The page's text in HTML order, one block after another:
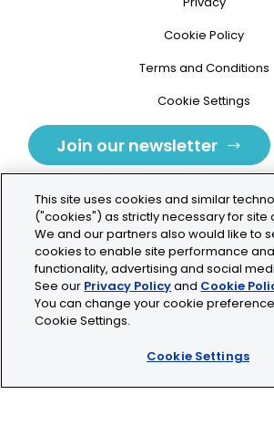
Cookie Policy
Terms and Conditions
Cookie Settings
Join our newsletter
Tolochenaz,
contact.tolo@bio-
This site uses cookies and similar
("cookies") as strictly necessary for site
We and our partners also would like to
cookies to enable site performance
functionality, advertising and social
See our Privacy Policyand Cookie
You can change your cookie
Cookie Settings.
Cookie Settings